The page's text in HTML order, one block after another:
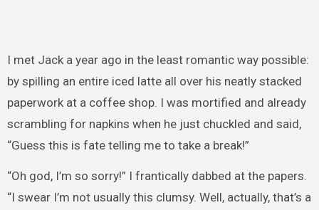
I met Jack a year ago in the least romantic way possible:
by spilling an entire iced latte all over his neatly stacked
paperwork at a coffee shop. I was mortified and already
scrambling for napkins when he just chuckled and said,
“Guess this is fate telling me to take a break!”
“Oh god, I’m so sorry!” I frantically dabbed at the papers.
“I swear I’m not usually this clumsy. Well, actually, that’s a